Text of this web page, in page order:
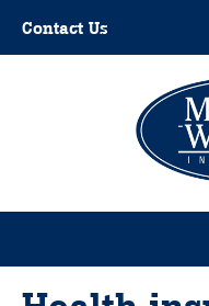
website
an
accessibility
Contact Us